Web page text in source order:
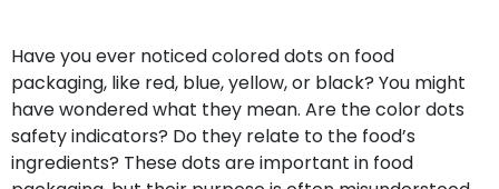
Have you ever noticed colored dots on food
packaging, like red, blue, yellow, or black? You might
have wondered what they mean. Are the color dots
safety indicators? Do they relate to the food’s
ingredients? These dots are important in food